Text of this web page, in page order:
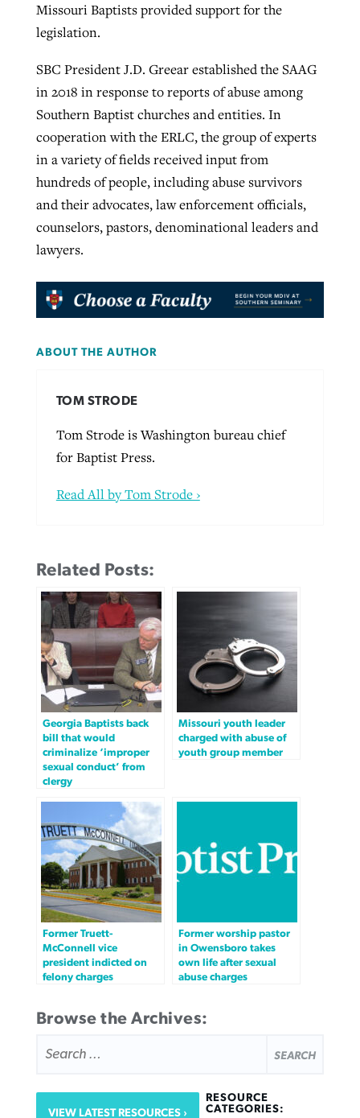
Missouri Baptists provided support for the
legislation.
SBC President J.D. Greear established the SAAG
in 2018 in response to reports of abuse among
Southern Baptist churches and entities. In
cooperation with the ERLC, the group of experts
in a variety of fields received input from
hundreds of people, including abuse survivors
and their advocates, law enforcement officials,
counselors, pastors, denominational leaders and
lawyers.
ABOUT THE AUTHOR
TOM STRODE
Tom Strode is Washington bureau chief
for Baptist Press.
Read All by Tom Strode ›
Related Posts:
Georgia Baptists back
bill that would
criminalize ‘improper
sexual conduct’ from
clergy
Missouri youth leader
charged with abuse of
youth group member
Former Truett-
McConnell vice
president indicted on
felony charges
Former worship pastor
in Owensboro takes
own life after sexual
abuse charges
Browse the Archives:
FOR:
VIEW LATEST RESOURCES
RESOURCE
CATEGORIES: